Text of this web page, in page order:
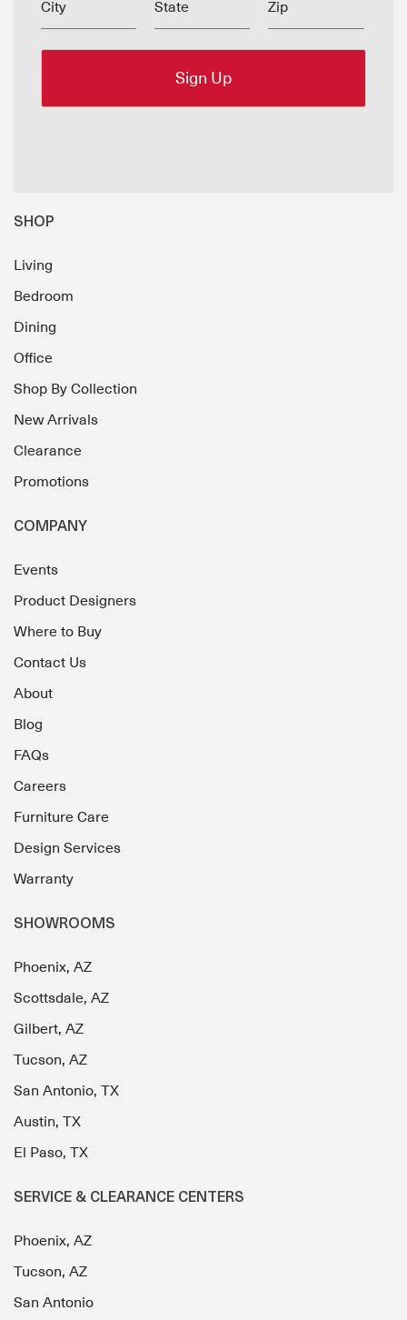
City State Zip
SHOP
Living
Bedroom
Dining
Office
Shop By Collection
New Arrivals
Clearance
Promotions
COMPANY
Events
Product Designers
Where to Buy
Contact Us
About
Blog
FAQs
Careers
Furniture Care
Design Services
Warranty
SHOWROOMS
Phoenix, AZ
Scottsdale, AZ
Gilbert, AZ
Tucson, AZ
San Antonio, TX
Austin, TX
El Paso, TX
SERVICE & CLEARANCE CENTERS
Phoenix, AZ
Tucson, AZ
San Antonio